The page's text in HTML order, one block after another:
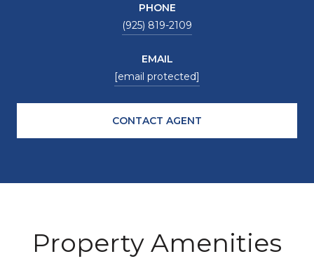
PHONE
(925) 819-2109
EMAIL
[email protected]
CONTACT AGENT
Property Amenities